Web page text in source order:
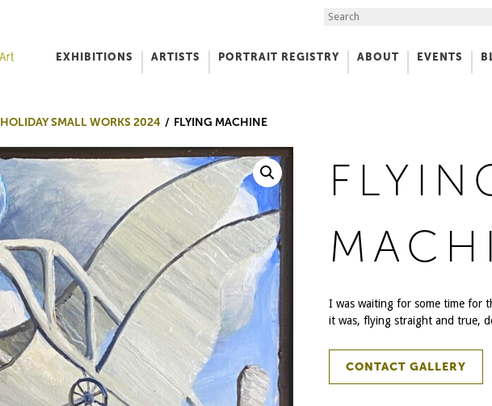
Search the Site
EXHIBITIONS ARTISTS PORTRAIT REGISTRY ABOUT EVENTS
HOLIDAY SMALL WORKS 2024 FLYING MACHINE
I was waiting for some time for
it was, flying straight and true,
CONTACT GALLERY